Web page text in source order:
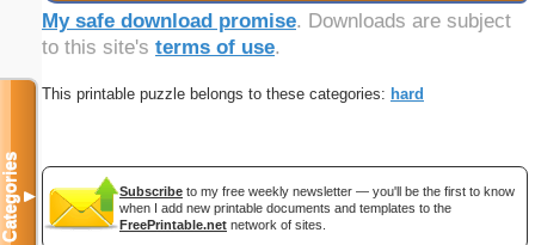
My safe download promise. Downloads are subject
to this site's terms of use.
This printable puzzle belongs to these categories: hard
Subscribe to my free weekly newsletter — you'll be the first to know
when I add new printable documents and templates to the
FreePrintable.net network of sites.
Categories▼